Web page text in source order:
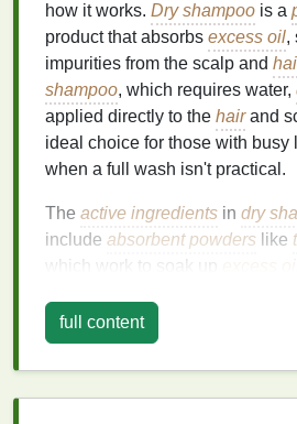
how it works. Dry shampoo is a
product that absorbs excess oil,
impurities from the scalp and
shampoo, which requires water,
applied directly to the hairand
ideal choice for those with busy
when a full wash isn't practical.
The active ingredients in dry
include absorbent powders like
which work to soak up
includeconditioning agents
dandruff ingredients
improve the overallhair care
full content